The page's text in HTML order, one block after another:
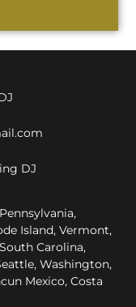
DJ
Island, Vermont,
Carolina,
Washington,
Mexico, Costa